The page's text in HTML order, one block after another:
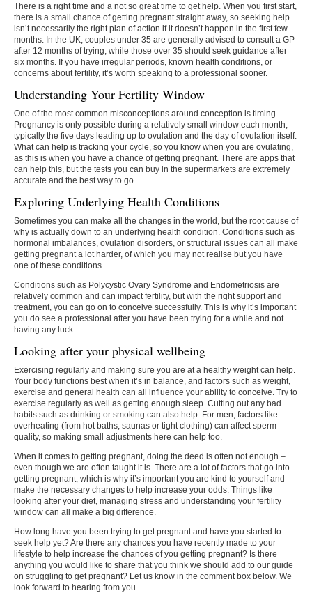
There is a right time and a not so great time to get help. When you first start,
there is a small chance of getting pregnant straight away, so seeking help
isn’t necessarily the right plan of action if it doesn’t happen in the first few
months. In the UK, couples under 35 are generally advised to consult a GP
after 12 months of trying, while those over 35 should seek guidance after
six months. If you have irregular periods, known health conditions, or
concerns about fertility, it’s worth speaking to a professional sooner.
Understanding Your Fertility Window
One of the most common misconceptions around conception is timing.
Pregnancy is only possible during a relatively small window each month,
typically the five days leading up to ovulation and the day of ovulation itself.
What can help is tracking your cycle, so you know when you are ovulating,
as this is when you have a chance of getting pregnant. There are apps that
can help this, but the tests you can buy in the supermarkets are extremely
accurate and the best way to go.
Exploring Underlying Health Conditions
Sometimes you can make all the changes in the world, but the root cause of
why is actually down to an underlying health condition. Conditions such as
hormonal imbalances, ovulation disorders, or structural issues can all make
getting pregnant a lot harder, of which you may not realise but you have
one of these conditions.
Conditions such as Polycystic Ovary Syndrome and Endometriosis are
relatively common and can impact fertility, but with the right support and
treatment, you can go on to conceive successfully. This is why it’s important
you do see a professional after you have been trying for a while and not
having any luck.
Looking after your physical wellbeing
Exercising regularly and making sure you are at a healthy weight can help.
Your body functions best when it’s in balance, and factors such as weight,
exercise and general health can all influence your ability to conceive. Try to
exercise regularly as well as getting enough sleep. Cutting out any bad
habits such as drinking or smoking can also help. For men, factors like
overheating (from hot baths, saunas or tight clothing) can affect sperm
quality, so making small adjustments here can help too.
When it comes to getting pregnant, doing the deed is often not enough –
even though we are often taught it is. There are a lot of factors that go into
getting pregnant, which is why it’s important you are kind to yourself and
make the necessary changes to help increase your odds. Things like
looking after your diet, managing stress and understanding your fertility
window can all make a big difference.
How long have you been trying to get pregnant and have you started to
seek help yet? Are there any chances you have recently made to your
lifestyle to help increase the chances of you getting pregnant? Is there
anything you would like to share that you think we should add to our guide
on struggling to get pregnant? Let us know in the comment box below. We
look forward to hearing from you.